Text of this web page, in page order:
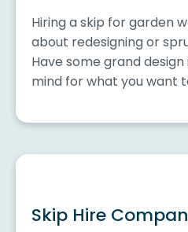
Hiring a skip for garden
about redesigning or
Have some grand
mind for what you want
Skip Hire